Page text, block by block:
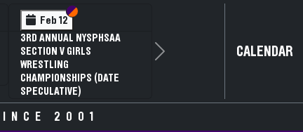
Feb 12 Section VI
Section V
3RD ANNUAL NYSPHSAA
SECTION V GIRLS
WRESTLING
CHAMPIONSHIPS (DATE
SPECULATIVE)
Next CALENDAR
2001